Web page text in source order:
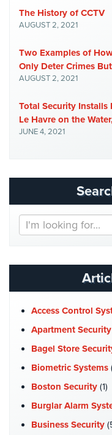
Place
Of
Security
Management
Security
Schools/Universities
Self-
Storage
Security
Supermarket
Warehouse/Storage
Warehouse,
&
The History of CCTV
AUGUST 2, 2021
Two Examples of
Only Deter Crimes
AUGUST 2, 2021
Total Security Installs
Le Havre on the
JUNE 4, 2021
Search
Our
Access Control
Apartment Security
Bagel Store
Biometric Systems
Boston Security (1)
Burglar Alarm
Business Security